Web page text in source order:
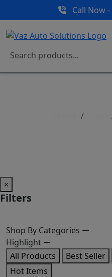
Call Now
×
Filters
Shop By Categories
Highlight
All Products
Best Seller
Hot Items